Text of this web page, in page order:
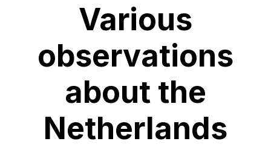
Various
observations
about the
Netherlands